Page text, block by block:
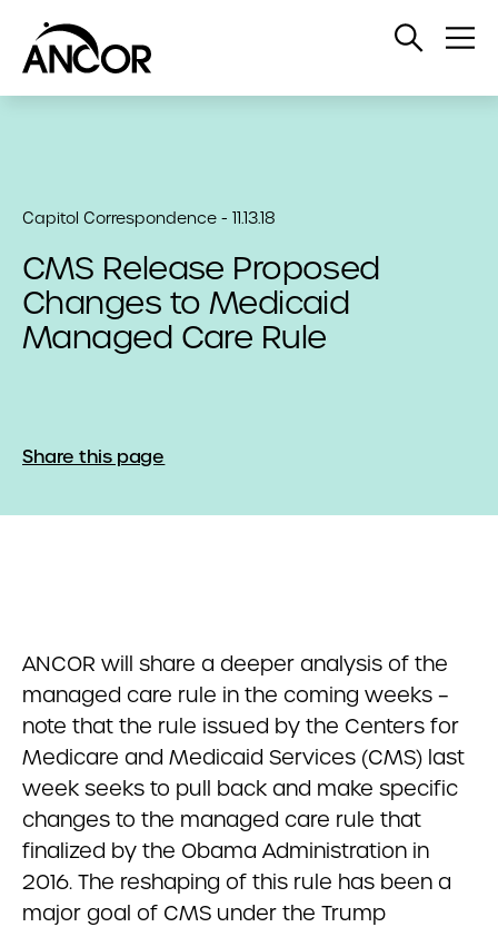
Open
Capitol Correspondence - 11.13.18
CMS Release Proposed
Changes to Medicaid
Managed Care Rule
Share this page
ANCOR will share a deeper analysis of the
managed care rule in the coming weeks –
note that the rule issued by the Centers for
Medicare and Medicaid Services (CMS) last
week seeks to pull back and make specific
changes to the managed care rule that
finalized by the Obama Administration in
2016. The reshaping of this rule has been a
major goal of CMS under the Trump